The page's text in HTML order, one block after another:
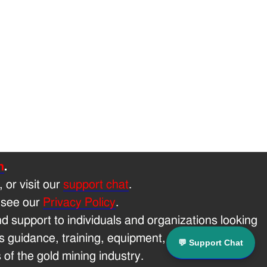
💬 Support Chat
.
or visit our support chat.
our Privacy Policy.
support to individuals and organizations looking
training, equipment, and technical
the gold mining industry.